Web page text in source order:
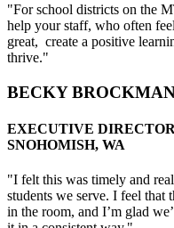
"For school districts on the
help your staff, who often
great, create a positive
thrive."
BECKY
EXECUTIVE
SNOHOMISH, WA
"I felt this was timely and
students we serve. I feel that
in the room, and I’m glad